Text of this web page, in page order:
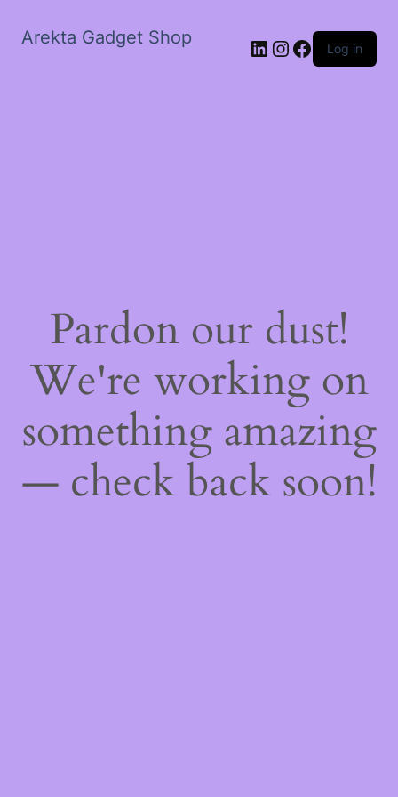
Arekta Gadget Shop LinkedIn
Instagram
Facebook
Log in
Pardon our dust!
We're working on
something amazing
— check back soon!